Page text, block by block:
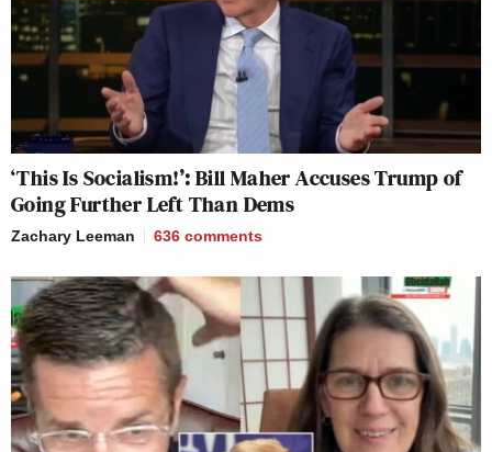
‘This Is Socialism!’: Bill Maher Accuses Trump of
Going Further Left Than Dems
Zachary Leeman 636 comments